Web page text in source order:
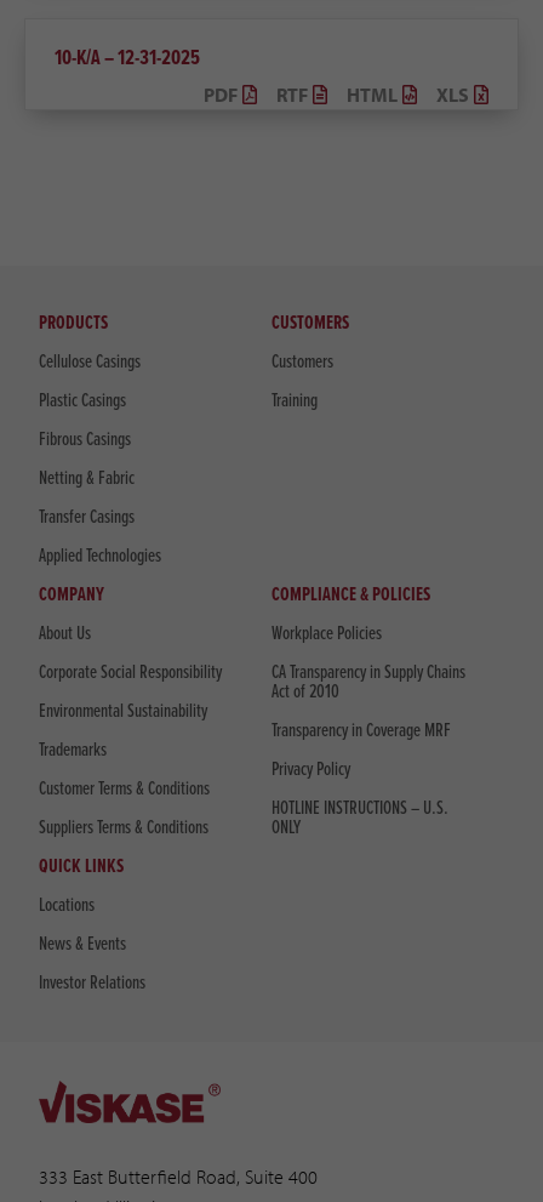
10-K/A – 12-31-2025
XLS
HTML
RTF
PDF
333 East Butterfield Road, Suite 400
PRODUCTS
Cellulose Casings
Plastic Casings
Fibrous Casings
Netting & Fabric
Transfer Casings
Applied Technologies
CUSTOMERS
Customers
Training
COMPANY
About Us
Corporate Social Responsibility
Environmental Sustainability
Trademarks
Customer Terms & Conditions
Suppliers Terms & Conditions
COMPLIANCE & POLICIES
Workplace Policies
CA Transparency in Supply Chains
Act of 2010
Transparency in Coverage MRF
Privacy Policy
HOTLINE INSTRUCTIONS – U.S.
ONLY
QUICK LINKS
Locations
News & Events
Investor Relations